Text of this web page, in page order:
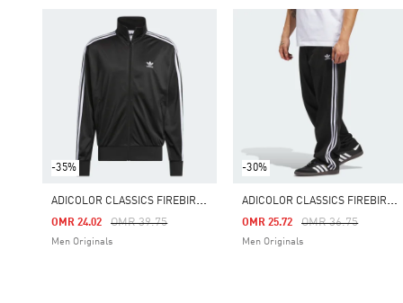
-35%
A
DICOLOR CLASSICS FIREBIRD TRACK TOP
Price Reduced From
OMR 39.75To
OMR 24.02
Men Originals
-30%
A
DICOLOR CLASSICS FIREBIRD TRACK PANTS
Price Reduced
OMR 36.75To
OMR 25.72
Men Originals